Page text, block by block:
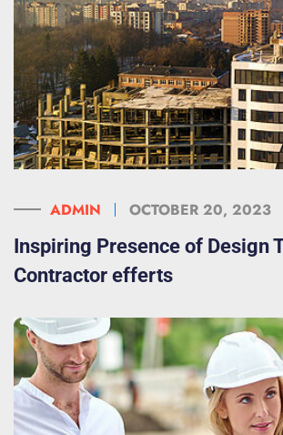
ADMIN OCTOBER 20, 2023
Inspiring Presence of Design
Contractor efferts